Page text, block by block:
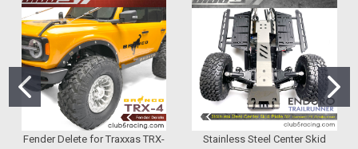
Fender Delete for Traxxas TRX-
Stainless Steel Center Skid